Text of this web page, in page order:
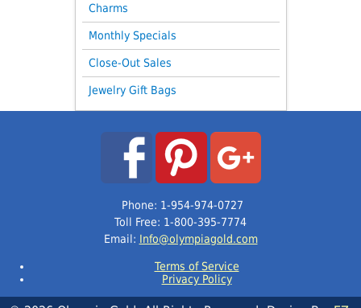
Charms
Monthly Specials
Close-Out Sales
Jewelry Gift Bags
Phone: 1-954-974-0727
Toll Free: 1-800-395-7774
Email: Info@olympiagold.com
Terms of Service
Privacy Policy